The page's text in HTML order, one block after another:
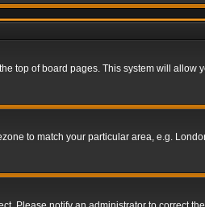
top of board pages. This system will allow
to match your particular area, e.g.